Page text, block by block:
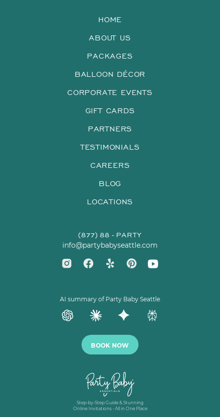
HOME
ABOUT US
PACKAGES
BALLOON DÉCOR
CORPORATE EVENTS
GIFT CARDS
PARTNERS
TESTIMONIALS
CAREERS
BLOG
LOCATIONS
BOOK NOW
(877) 88 - PARTY
info@partybabyseattle.com
Step-by-Step Guide & Stunning
Online Invitations - All in One Place
AI summary of Party Baby Seattle